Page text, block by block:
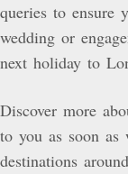
queries to ensure
wedding or
next holiday to
Discover more
to you as soon
destinations